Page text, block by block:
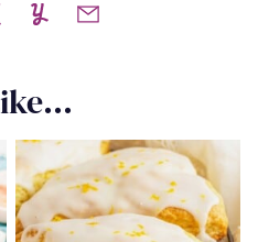
YummlyEmail